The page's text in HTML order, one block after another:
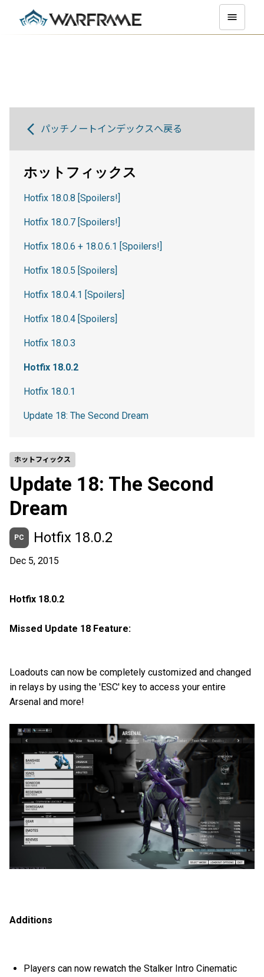
ホットフィックス
Update 18: The Second
Dream
PC Hotfix 18.0.2
Dec 5, 2015
Hotfix 18.0.2
Missed Update 18 Feature:
Loadouts can now be completely customized and changed
in relays by using the 'ESC' key to access your entire
Arsenal and more!
Additions
Players can now rewatch the Stalker Intro Cinematic
パッチノートインデックスへ戻る
ホットフィックス
Hotfix 18.0.8 [Spoilers!]
Hotfix 18.0.7 [Spoilers!]
Hotfix 18.0.6 + 18.0.6.1 [Spoilers!]
Hotfix 18.0.5 [Spoilers]
Hotfix 18.0.4.1 [Spoilers]
Hotfix 18.0.4 [Spoilers]
Hotfix 18.0.3
Hotfix 18.0.2
Hotfix 18.0.1
Update 18: The Second Dream